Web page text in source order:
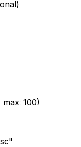
100)